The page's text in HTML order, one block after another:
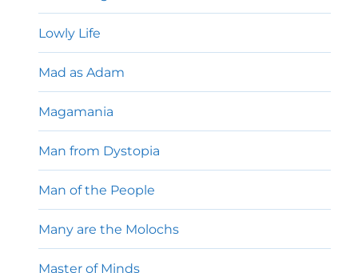
Lowly Life
Mad as Adam
Magamania
Man from Dystopia
Man of the People
Many are the Molochs
Master of Minds